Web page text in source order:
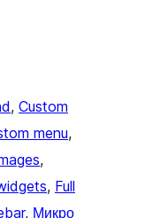
, Custom
menu
, Full
, Микро